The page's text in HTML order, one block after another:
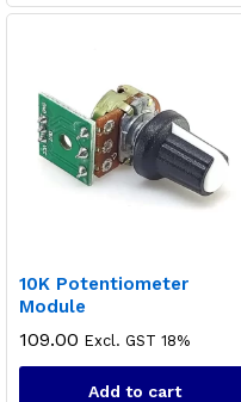
10K Potentiometer
Module
109.00 Excl. GST 18%
Add to cart